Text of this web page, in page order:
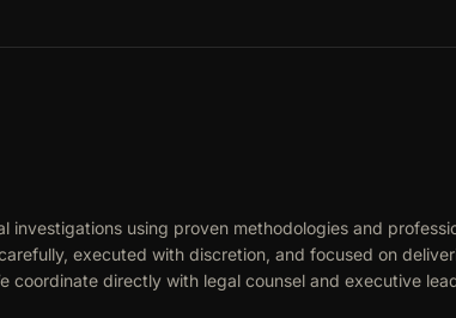
investigations using proven methodologies and
executed with discretion, and focused on
coordinate directly with legal counsel and executive